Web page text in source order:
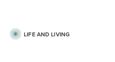
LIFE AND LIVING